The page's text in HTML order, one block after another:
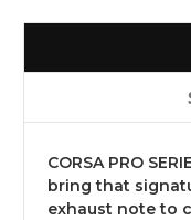
CORSA PRO
bring that
exhaust note to